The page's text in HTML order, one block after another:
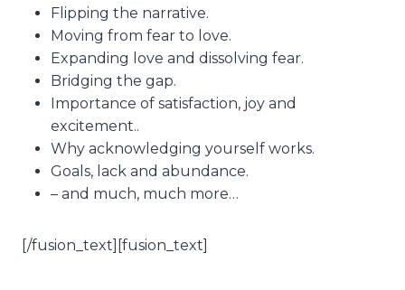
Flipping the narrative.
Moving from fear to love.
Expanding love and dissolving fear.
Bridging the gap.
Importance of satisfaction, joy and
excitement..
Why acknowledging yourself works.
Goals, lack and abundance.
– and much, much more…
[/fusion_text][fusion_text]